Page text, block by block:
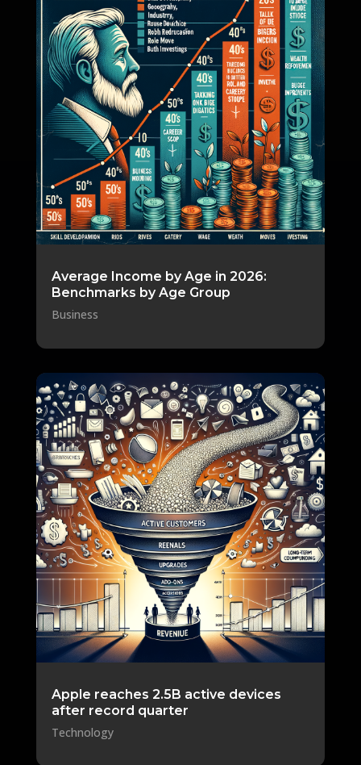
Average Income by Age in 2026:
Benchmarks by Age Group
Business
Apple reaches 2.5B active devices
after record quarter
Technology